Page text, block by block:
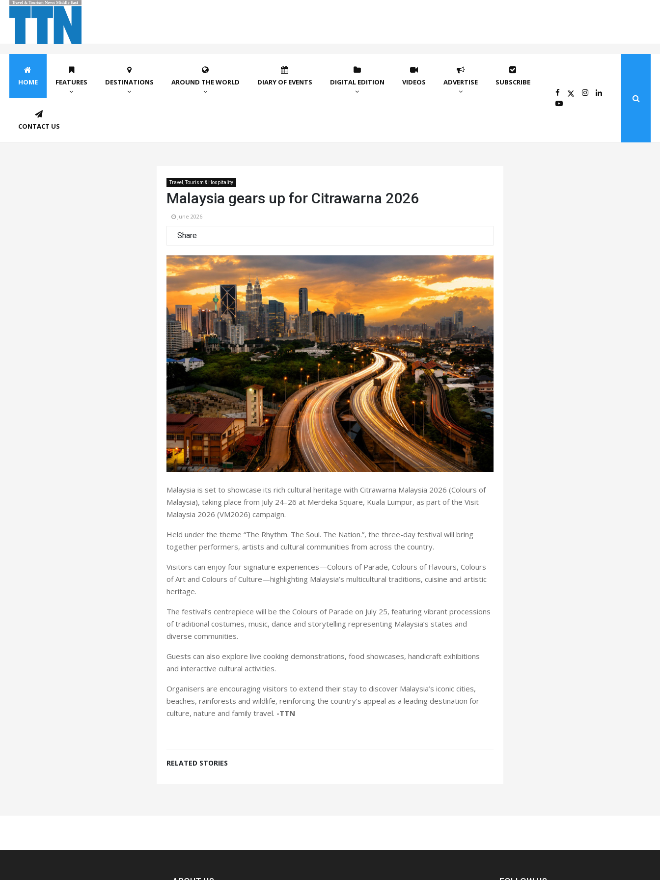
HOME FEATURES DESTINATIONS AROUND THE WORLD DIARY OF EVENTS DIGITAL EDITION VIDEOS ADVERTISE SUBSCRIBE
CONTACT US
Travel, Tourism & Hospitality
Malaysia gears up for Citrawarna 2026
June 2026
Share
Malaysia is set to showcase its rich cultural heritage with Citrawarna Malaysia 2026 (Colours of
Malaysia), taking place from July 24–26 at Merdeka Square, Kuala Lumpur, as part of the Visit
Malaysia 2026 (VM2026) campaign.
Held under the theme “The Rhythm. The Soul. The Nation.”, the three-day festival will bring
together performers, artists and cultural communities from across the country.
Visitors can enjoy four signature experiences—Colours of Parade, Colours of Flavours, Colours
of Art and Colours of Culture—highlighting Malaysia’s multicultural traditions, cuisine and artistic
heritage.
The festival’s centrepiece will be the Colours of Parade on July 25, featuring vibrant processions
of traditional costumes, music, dance and storytelling representing Malaysia’s states and
diverse communities.
Guests can also explore live cooking demonstrations, food showcases, handicraft exhibitions
and interactive cultural activities.
Organisers are encouraging visitors to extend their stay to discover Malaysia’s iconic cities,
beaches, rainforests and wildlife, reinforcing the country’s appeal as a leading destination for
culture, nature and family travel. -TTN
RELATED STORIES